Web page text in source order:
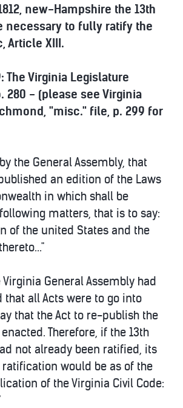
new-Hampshire the 13th
necessary to fully ratify the
Article XIII.
The Virginia Legislature
280 - (please see Virginia
"misc." file, p. 299 for
the General Assembly, that
an edition of the Laws
in which shall be
matters, that is to say:
of the united States and the
General Assembly had
that all Acts were to go into
that the Act to re-publish the
Therefore, if the 13th
not already been ratified, its
would be as of the
of the Virginia Civil Code: